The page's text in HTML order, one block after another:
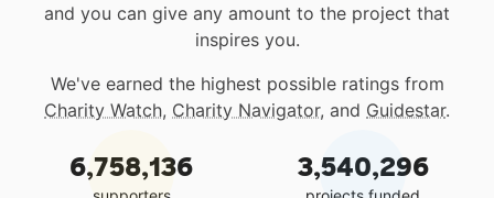
and you can give any amount to the project that
inspires you.
We've earned the highest possible ratings from
Charity Watch, Charity Navigator, and Guidestar.
6,758,136 3,540,296